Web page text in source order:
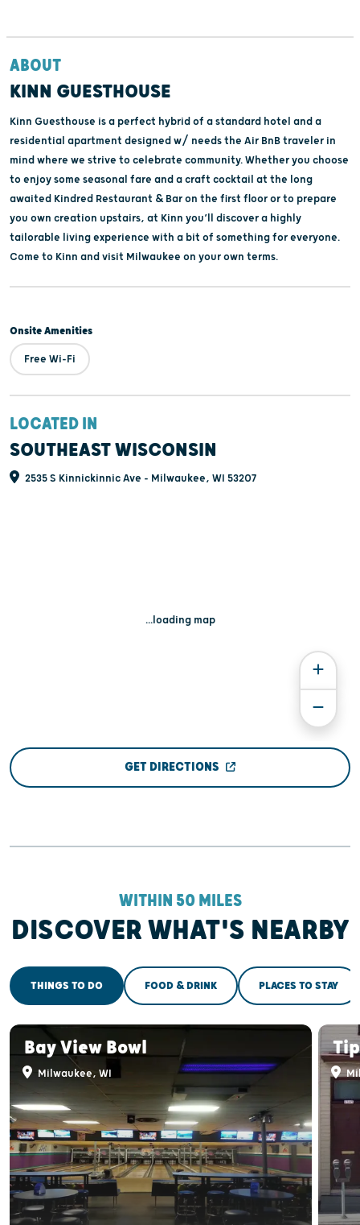
ABOUT
KINN GUESTHOUSE
Kinn Guesthouse is a perfect hybrid of a standard hotel and a
residential apartment designed w/ needs the Air BnB traveler in
mind where we strive to celebrate community. Whether you choose
to enjoy some seasonal fare and a craft cocktail at the long
awaited Kindred Restaurant & Bar on the first floor or to prepare
you own creation upstairs, at Kinn you’ll discover a highly
tailorable living experience with a bit of something for everyone.
Come to Kinn and visit Milwaukee on your own terms.
Onsite Amenities
Free Wi-Fi
LOCATED IN
SOUTHEAST WISCONSIN
2535 S Kinnickinnic Ave - Milwaukee, WI 53207
...loading map
GET DIRECTIONS
WITHIN 50 MILES
DISCOVER WHAT'S NEARBY
THINGS TO DO FOOD & DRINK PLACES TO STAY
Bay View Bowl
Milwaukee, WI